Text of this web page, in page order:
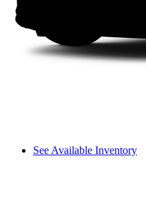
See Available Inventory